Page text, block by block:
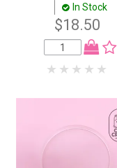
In Stock
$18.50